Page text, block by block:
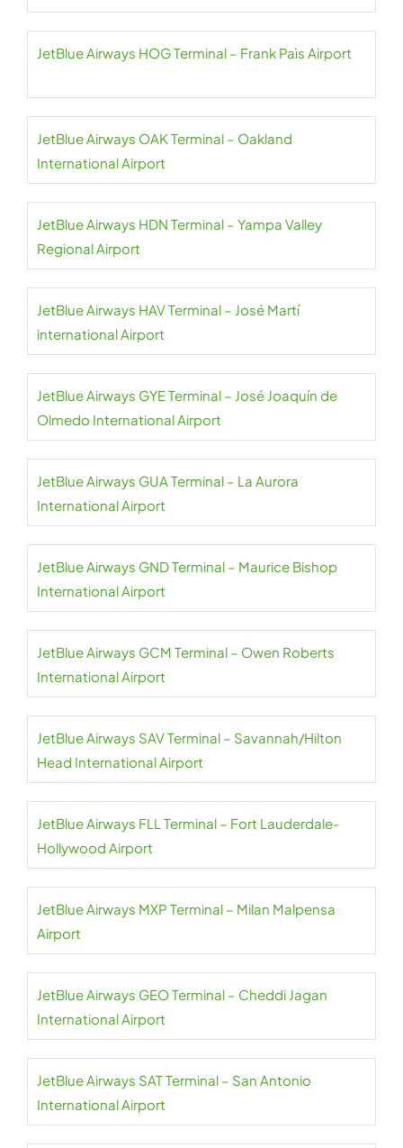
JetBlue Airways HOG Terminal – Frank Paìs Airport
JetBlue Airways OAK Terminal – Oakland
International Airport
JetBlue Airways HDN Terminal – Yampa Valley
Regional Airport
JetBlue Airways HAV Terminal – José Martí
international Airport
JetBlue Airways GYE Terminal – José Joaquín de
Olmedo International Airport
JetBlue Airways GUA Terminal – La Aurora
International Airport
JetBlue Airways GND Terminal – Maurice Bishop
International Airport
JetBlue Airways GCM Terminal – Owen Roberts
International Airport
JetBlue Airways SAV Terminal – Savannah/Hilton
Head International Airport
JetBlue Airways FLL Terminal – Fort Lauderdale-
Hollywood Airport
JetBlue Airways MXP Terminal – Milan Malpensa
Airport
JetBlue Airways GEO Terminal – Cheddi Jagan
International Airport
JetBlue Airways SAT Terminal – San Antonio
International Airport